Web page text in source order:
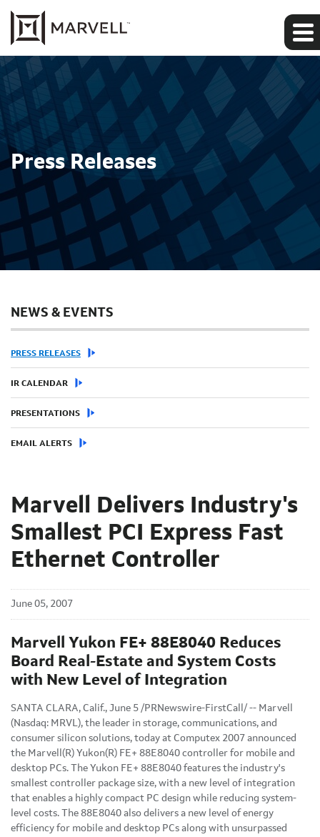
Press Releases
NEWS & EVENTS
PRESS RELEASES
IR CALENDAR
PRESENTATIONS
EMAIL ALERTS
Marvell Delivers Industry's
Smallest PCI Express Fast
Ethernet Controller
June 05, 2007
Marvell Yukon FE+ 88E8040 Reduces
Board Real-Estate and System Costs
with New Level of Integration
SANTA CLARA, Calif., June 5 /PRNewswire-FirstCall/ -- Marvell
(Nasdaq: MRVL), the leader in storage, communications, and
consumer silicon solutions, today at Computex 2007 announced
the Marvell(R) Yukon(R) FE+ 88E8040 controller for mobile and
desktop PCs. The Yukon FE+ 88E8040 features the industry's
smallest controller package size, with a new level of integration
that enables a highly compact PC design while reducing system-
level costs. The 88E8040 also delivers a new level of energy
efficiency for mobile and desktop PCs along with unsurpassed